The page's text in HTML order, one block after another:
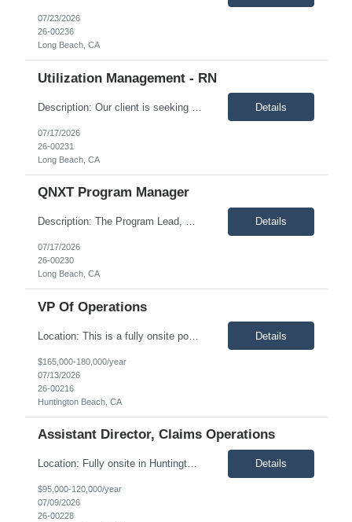
07/23/2026
26-00236
Long Beach, CA
Utilization Management - RN
Details
07/17/2026
26-00231
Long Beach, CA
QNXT Program Manager
Description: The Program Lead, QNXT Implementation is accountable for the successful implementation of the Claims workstream within a large-scale QNXT core platform transformation, including migration from the current IKA platform. This role leads the end-to-end planning, execution, governance, and delivery of all claims-related implementation activities. The Program Lead will collaborate closel... Details
07/17/2026
26-00230
Long Beach, CA
VP Of Operations
Location: This is a fully onsite position based in Huntington Beach, California. Candidates must be available to work in the office five days per week. Description: The Vice President of Operations is a senior executive responsible for leading and optimizing health plan operations across Medicare Advantage, Medicaid Managed Care, Commercial, and Integrated Delivery Network lines of business. ... Details
$165,000-180,000/year
07/13/2026
26-00216
Huntington Beach, CA
Assistant Director, Claims Operations
Location: Fully onsite in Huntington Beach, CA. Candidates must be able to commute to the office five days per week. Description: Our client is seeking an experienced Assistant Director of Claims Operations to support the daily oversight of claims administration for a Medicare Advantage Prescription Drug Plan. This position will assist the Claims Director in ensuring claims are processed accu... Details
$95,000-120,000/year
07/09/2026
26-00228